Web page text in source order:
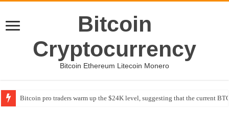
Bitcoin
Cryptocurrency
Bitcoin Ethereum Litecoin Monero
Bitcoin pro traders warm up the $24K level, suggesting that the current